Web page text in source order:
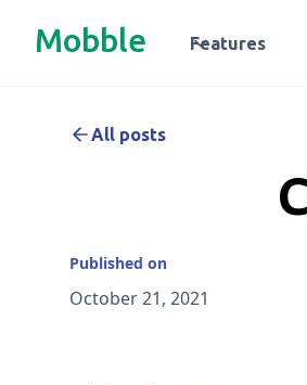
Mobble Features
All posts
Published on
October 21, 2021